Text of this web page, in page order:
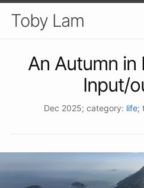
Toby Lam
An Autumn in
Input/
Dec 2025; category: life;